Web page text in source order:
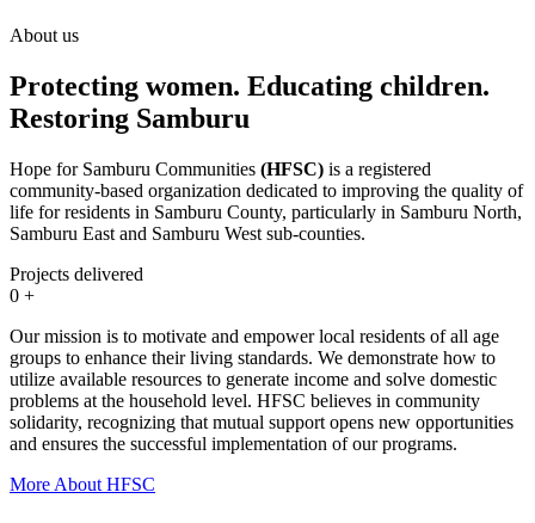
About us
Protecting women. Educating children.
Restoring Samburu
Hope for Samburu Communities (HFSC) is a registered
community-based organization dedicated to improving the quality of
life for residents in Samburu County, particularly in Samburu North,
Samburu East and Samburu West sub-counties.
Projects delivered
0 +
Our mission is to motivate and empower local residents of all age
groups to enhance their living standards. We demonstrate how to
utilize available resources to generate income and solve domestic
problems at the household level. HFSC believes in community
solidarity, recognizing that mutual support opens new opportunities
and ensures the successful implementation of our programs.
More About HFSC